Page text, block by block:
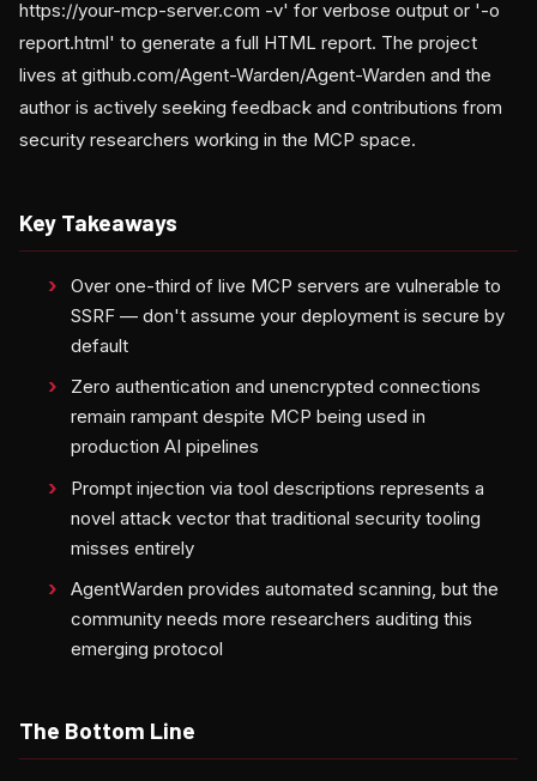
https://your-mcp-server.com -v' for verbose output or '-o
report.html' to generate a full HTML report. The project
lives at github.com/Agent-Warden/Agent-Warden and the
author is actively seeking feedback and contributions from
security researchers working in the MCP space.
Key Takeaways
Over one-third of live MCP servers are vulnerable to
SSRF — don't assume your deployment is secure by
default
Zero authentication and unencrypted connections
remain rampant despite MCP being used in
production AI pipelines
Prompt injection via tool descriptions represents a
novel attack vector that traditional security tooling
misses entirely
AgentWarden provides automated scanning, but the
community needs more researchers auditing this
emerging protocol
The Bottom Line